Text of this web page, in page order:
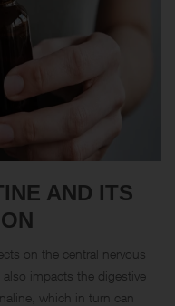
AND ITS
on the central nervous
impacts the digestive
which in turn can